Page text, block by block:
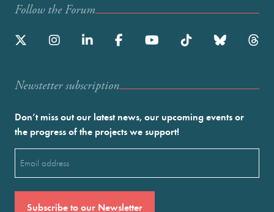
Follow the Forum
Newstetter subscription
Don’t miss out our latest news, our upcoming events or
the progress of the projects we support!
(Required)